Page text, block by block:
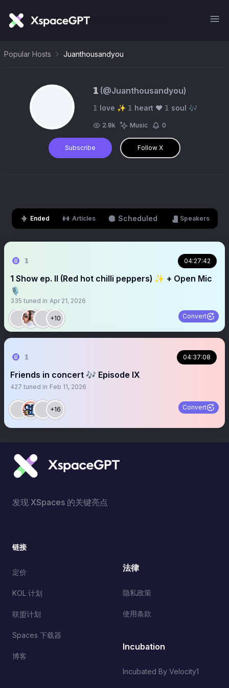
Popular Hosts Juanthousandyou
𝟙 (@Juanthousandyou)
𝟙 love ✨ 𝟙 heart ❤️ 𝟙 soul 🎶
2.8k Music 0
Subscribe Follow X
Ended Articles Scheduled Speakers
𝟙 04:27:42
1 Show ep. II (Red hot chilli peppers) ✨ + Open Mic
🎙️
335 tuned in Apr 21, 2026
+10 Convert
𝟙 04:37:08
Friends in concert 🎶 Episode IX
427 tuned in Feb 11, 2026
+16 Convert
发现 XSpaces 的关键亮点
链接
定价
KOL 计划
联盟计划
Spaces 下载器
博客
法律
隐私政策
使用条款
Incubation
Incubated By Velocity1